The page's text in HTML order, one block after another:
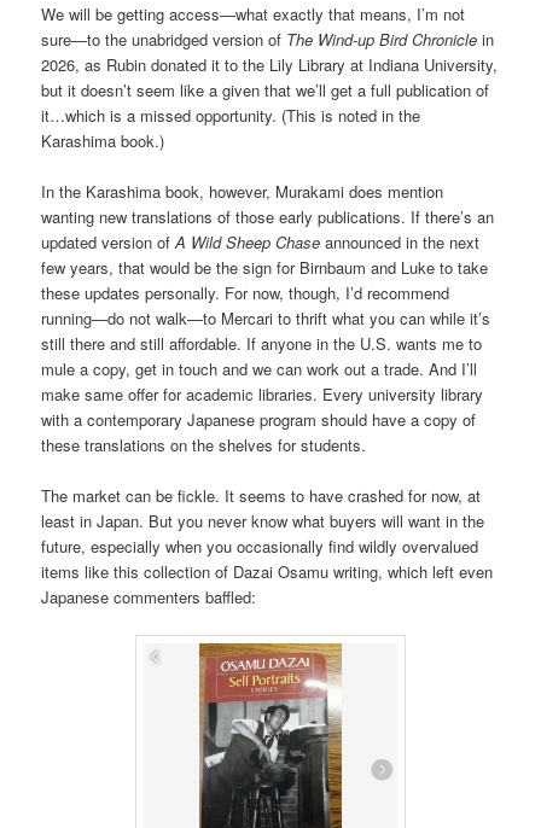
We will be getting access—what exactly that means, I’m not
sure—to the unabridged version of The Wind-up Bird Chronicle in
2026, as Rubin donated it to the Lily Library at Indiana University,
but it doesn’t seem like a given that we’ll get a full publication of
it…which is a missed opportunity. (This is noted in the
Karashima book.)
In the Karashima book, however, Murakami does mention
wanting new translations of those early publications. If there’s an
updated version ofA Wild Sheep Chase announced in the next
few years, that would be the sign for Birnbaum and Luke to take
these updates personally. For now, though, I’d recommend
running—do not walk—to Mercari to thrift what you can while it’s
still there and still affordable. If anyone in the U.S. wants me to
mule a copy, get in touch and we can work out a trade. And I’ll
make same offer for academic libraries. Every university library
with a contemporary Japanese program should have a copy of
these translations on the shelves for students.
The market can be fickle. It seems to have crashed for now, at
least in Japan. But you never know what buyers will want in the
future, especially when you occasionally find wildly overvalued
items like this collection of Dazai Osamu writing, which left even
Japanese commenters baffled: